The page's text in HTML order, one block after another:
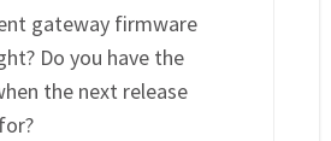
gateway firmware
Do you have the
the next release